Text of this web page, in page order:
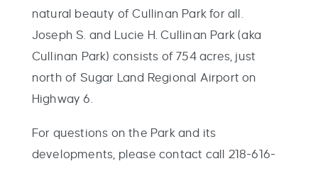
natural beauty of Cullinan Park for all.
Joseph S. and Lucie H. Cullinan Park (aka
Cullinan Park) consists of 754 acres, just
north of Sugar Land Regional Airport on
Highway 6.
For questions on the Park and its
developments, please contact call 218-616-